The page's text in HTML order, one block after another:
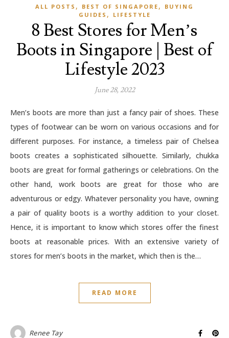
ALL POSTS , BEST OF SINGAPORE ,
BUYING
GUIDES , LIFESTYLE
8 Best Stores for Men’s
Boots in Singapore | Best of
Lifestyle 2023
June 28, 2022
Men’s boots are more than just a fancy pair of shoes. These
types of footwear can be worn on various occasions and for
different purposes. For instance, a timeless pair of Chelsea
boots creates a sophisticated silhouette. Similarly, chukka
boots are great for formal gatherings or celebrations. On the
other hand, work boots are great for those who are
adventurous or edgy. Whatever personality you have, owning
a pair of quality boots is a worthy addition to your closet.
Hence, it is important to know which stores offer the finest
boots at reasonable prices. With an extensive variety of
stores for men’s boots in the market, which then is the…
READ MORE
Renee Tay